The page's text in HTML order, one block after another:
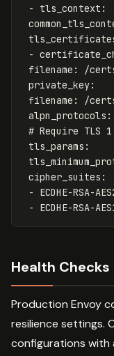
-
tls_context :
-
filename :
/
private_key:
filename :
/
alpn_protocols :
# Require TLS
tls_params :
cipher_suites :
-
ECDHE-RSA-
-
ECDHE-RSA-
Health
Production Envoy
resilience settings.
configurations with